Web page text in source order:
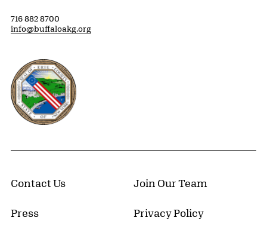
716 882 8700
info@buffaloakg.org
Erie County, New York Website
Contact Us Join Our Team
Press Privacy Policy